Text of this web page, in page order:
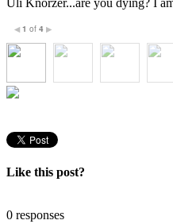
◀ 1 of 4 ▶
Like this post?
0 responses